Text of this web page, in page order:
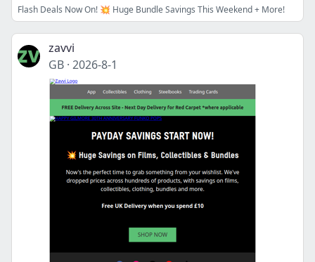
Flash Deals Now On! 💥 Huge Bundle Savings This Weekend + More!
zavvi
GB · 2026-8-1